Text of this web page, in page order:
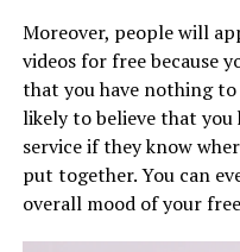
Moreover, people will
videos for free because
that you have nothing to
likely to believe that
service if they know
put together. You can
overall mood of your